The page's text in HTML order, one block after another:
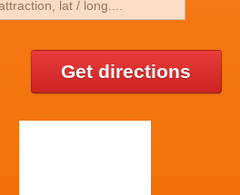
Get directions